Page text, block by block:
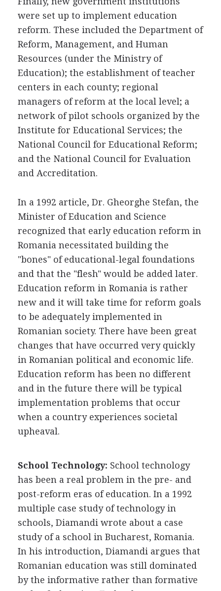
were set up to implement education
reform. These included the Department of
Reform, Management, and Human
Resources (under the Ministry of
Education); the establishment of teacher
centers in each county; regional
managers of reform at the local level; a
network of pilot schools organized by the
Institute for Educational Services; the
National Council for Educational Reform;
and the National Council for Evaluation
and Accreditation.
In a 1992 article, Dr. Gheorghe Stefan, the
Minister of Education and Science
recognized that early education reform in
Romania necessitated building the
"bones" of educational-legal foundations
and that the "flesh" would be added later.
Education reform in Romania is rather
new and it will take time for reform goals
to be adequately implemented in
Romanian society. There have been great
changes that have occurred very quickly
in Romanian political and economic life.
Education reform has been no different
and in the future there will be typical
implementation problems that occur
when a country experiences societal
upheaval.
School Technology: School technology
has been a real problem in the pre- and
post-reform eras of education. In a 1992
multiple case study of technology in
schools, Diamandi wrote about a case
study of a school in Bucharest, Romania.
In his introduction, Diamandi argues that
Romanian education was still dominated
by the informative rather than formative